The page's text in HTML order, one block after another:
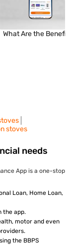
What Are the
stoves
needs
App is a one-stop
Loan, Home Loan,
the app.
motor and even
the BBPS